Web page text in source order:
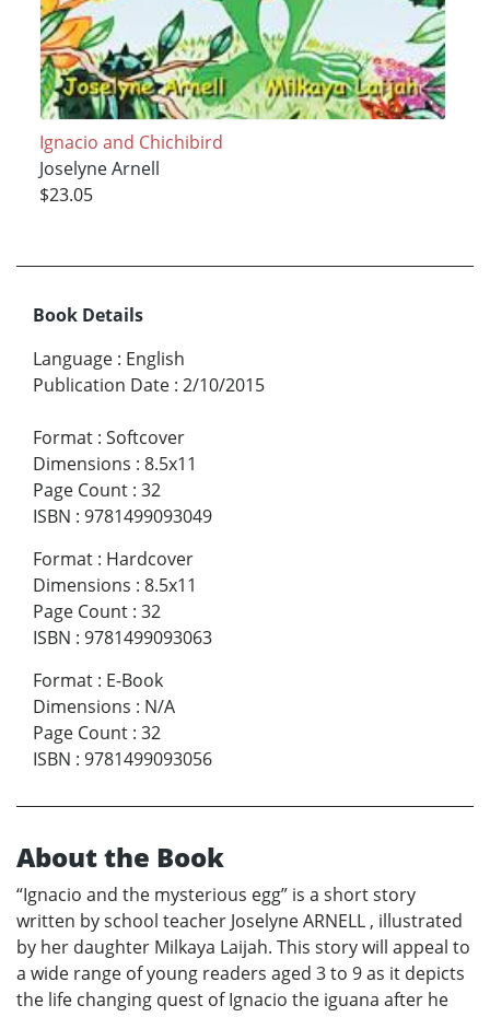
Ignacio and Chichibird
Joselyne Arnell
$23.05
Book Details
Language : English
Publication Date : 2/10/2015
Format : Softcover
Dimensions : 8.5x11
Page Count : 32
ISBN : 9781499093049
Format : Hardcover
Dimensions : 8.5x11
Page Count : 32
ISBN : 9781499093063
Format : E-Book
Dimensions : N/A
Page Count : 32
ISBN : 9781499093056
About the Book
“Ignacio and the mysterious egg” is a short story
written by school teacher Joselyne ARNELL , illustrated
by her daughter Milkaya Laijah. This story will appeal to
a wide range of young readers aged 3 to 9 as it depicts
the life changing quest of Ignacio the iguana after he